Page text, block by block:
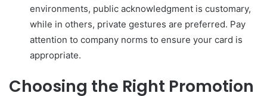
environments, public acknowledgment is customary,
while in others, private gestures are preferred. Pay
attention to company norms to ensure your card is
appropriate.
Choosing the Right Promotion